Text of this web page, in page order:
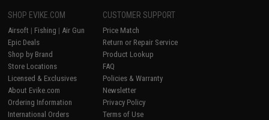
SHOP EVIKE.COM
Airsoft | Fishing | Air Gun
Epic Deals
Shop by Brand
Store Locations
Licensed & Exclusives
About Evike.com
Ordering Information
International Orders
CUSTOMER SUPPORT
Price Match
Return or Repair Service
Product Lookup
FAQ
Policies & Warranty
Newsletter
Privacy Policy
Terms of Use